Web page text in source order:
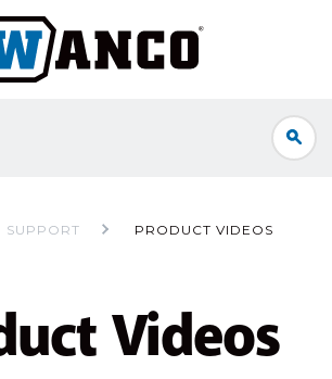
SUPPORT PRODUCT VIDEOS
Videos